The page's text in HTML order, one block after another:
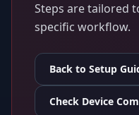
Steps are tailored
specific workflow.
Back to Setup
Check Device